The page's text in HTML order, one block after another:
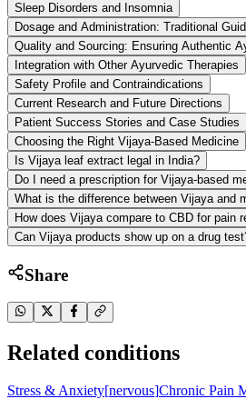
Sleep Disorders and Insomnia
Dosage and Administration: Traditional
Quality and Sourcing: Ensuring Authentic
Integration with Other Ayurvedic Therapies
Safety Profile and Contraindications
Current Research and Future Directions
Patient Success Stories and Case Studies
Choosing the Right Vijaya-Based Medicine
Is Vijaya leaf extract legal in India?
Do I need a prescription for Vijaya-based
What is the difference between Vijaya and
How does Vijaya compare to CBD for pain
Can Vijaya products show up on a drug
Share
Related conditions
Stress & Anxiety[nervous]Chronic Pain